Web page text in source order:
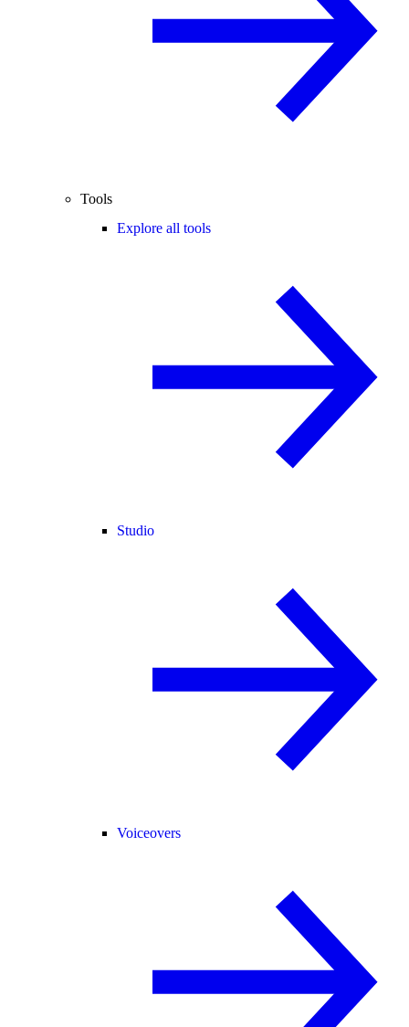
Tools
Explore all tools
Studio
Voiceovers